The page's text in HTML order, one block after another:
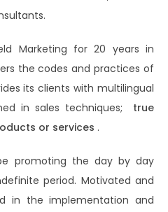
Marketing for 20 years in
the codes and practices of
its clients with multilingual
in sales techniques; true
or services .
promoting the day by day
period. Motivated and
in the implementation and